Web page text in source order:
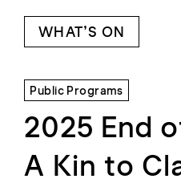
WHAT’S ON
Public Programs
2025 End
A Kin to